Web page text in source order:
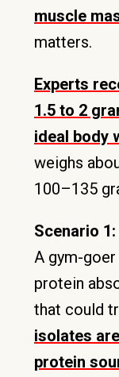
muscle
matters.
Experts
1.5 to 2
ideal body
weighs
100–135
Scenario
A gym-
protein
that could
isolates
protein